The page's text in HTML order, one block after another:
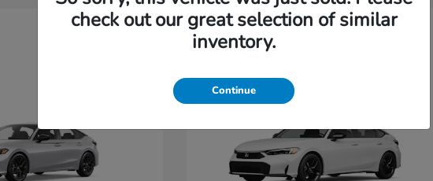
2
check out our great selection of similar
inventory.
Continue